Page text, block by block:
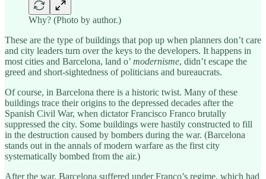
Why? (Photo by author.)
These are the type of buildings that pop up when planners don’t care
and city leaders turn over the keys to the developers. It happens in
most cities and Barcelona, land o’ modernisme, didn’t escape the
greed and short-sightedness of politicians and bureaucrats.
Of course, in Barcelona there is a historic twist. Many of these
buildings trace their origins to the depressed decades after the
Spanish Civil War, when dictator Francisco Franco brutally
suppressed the city. Some buildings were hastily constructed to fill
in the destruction caused by bombers during the war. (Barcelona
stands out in the annals of modern warfare as the first city
systematically bombed from the air.)
After the war, Barcelona suffered under Franco’s regime, which had